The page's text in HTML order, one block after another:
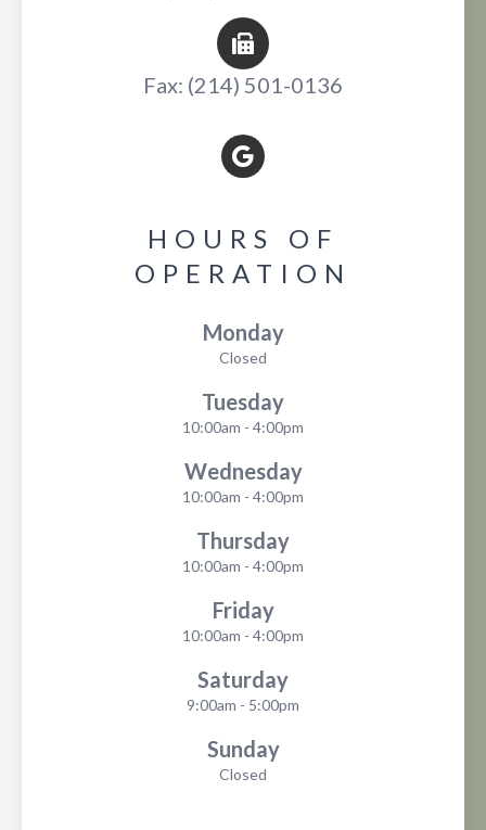
Fax: (214) 501-0136
HOURS OF
OPERATION
Monday
Closed
Tuesday
10:00am - 4:00pm
Wednesday
10:00am - 4:00pm
Thursday
10:00am - 4:00pm
Friday
10:00am - 4:00pm
Saturday
9:00am - 5:00pm
Sunday
Closed